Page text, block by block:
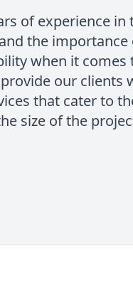
of experience
the importance
when it comes
our clients
that cater to
size of the